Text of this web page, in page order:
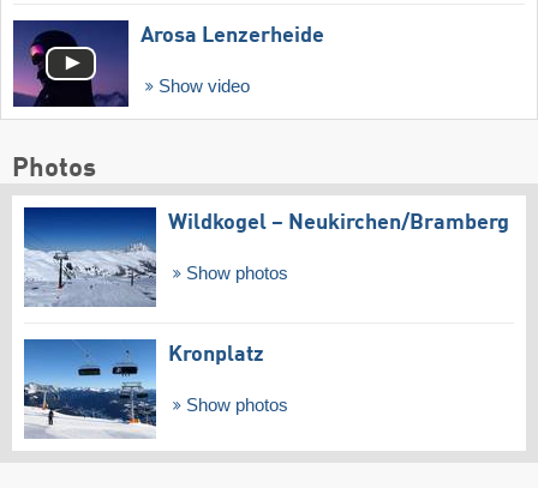
Arosa Lenzerheide
Show video
Photos
Wildkogel – Neukirchen/​Bramberg
Show photos
Kronplatz
Show photos